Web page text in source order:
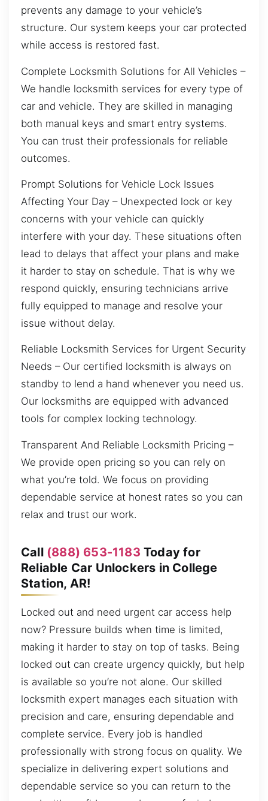
prevents any damage to your vehicle’s
structure. Our system keeps your car protected
while access is restored fast.
Complete Locksmith Solutions for All Vehicles –
We handle locksmith services for every type of
car and vehicle. They are skilled in managing
both manual keys and smart entry systems.
You can trust their professionals for reliable
outcomes.
Prompt Solutions for Vehicle Lock Issues
Affecting Your Day – Unexpected lock or key
concerns with your vehicle can quickly
interfere with your day. These situations often
lead to delays that affect your plans and make
it harder to stay on schedule. That is why we
respond quickly, ensuring technicians arrive
fully equipped to manage and resolve your
issue without delay.
Reliable Locksmith Services for Urgent Security
Needs – Our certified locksmith is always on
standby to lend a hand whenever you need us.
Our locksmiths are equipped with advanced
tools for complex locking technology.
Transparent And Reliable Locksmith Pricing –
We provide open pricing so you can rely on
what you’re told. We focus on providing
dependable service at honest rates so you can
relax and trust our work.
Call (888) 653-1183 Today for
Reliable Car Unlockers in College
Station, AR!
Locked out and need urgent car access help
now? Pressure builds when time is limited,
making it harder to stay on top of tasks. Being
locked out can create urgency quickly, but help
is available so you’re not alone. Our skilled
locksmith expert manages each situation with
precision and care, ensuring dependable and
complete service. Every job is handled
professionally with strong focus on quality. We
specialize in delivering expert solutions and
dependable service so you can return to the